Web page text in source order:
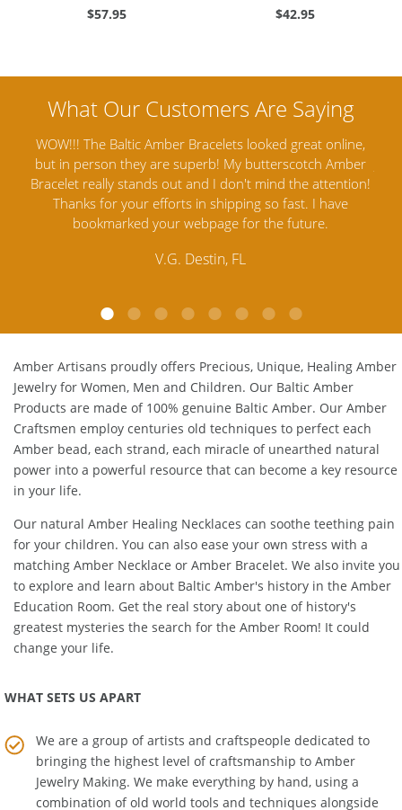
$57.95 $42.95
Amber Artisans has the highest quality Baltic Amber
Jewelry out there. I highly recommend them. I purchased
Amber Jewelry from another stores and was not
satisfied. Amber Artisans has the nicest and best priced
Amber. Their quality far exceeds others and the
Amber Artisans proudly offers Precious, Unique, Healing Amber
Jewelry for Women, Men and Children. Our Baltic Amber
Products are made of 100% genuineBaltic Amber. Our Amber
Craftsmen employ centuries old techniques to perfect each
Amber bead, each strand, each miracle of unearthed natural
power into a powerful resource that can become a key resource
Our naturalAmber Healing Necklacescan soothe teething pain
for your children. You can also ease your own stress with a
matching Amber NecklaceorAmber Bracelet. We also invite you
to explore and learn about Baltic Amber's history in theAmber
Education Room. Get the real story about one of history's
greatest mysteries the search for the Amber Room! It could
We are a group of artists and craftspeople dedicated to
bringing the highest level of craftsmanship to Amber
Jewelry Making. We make everything by hand, using a